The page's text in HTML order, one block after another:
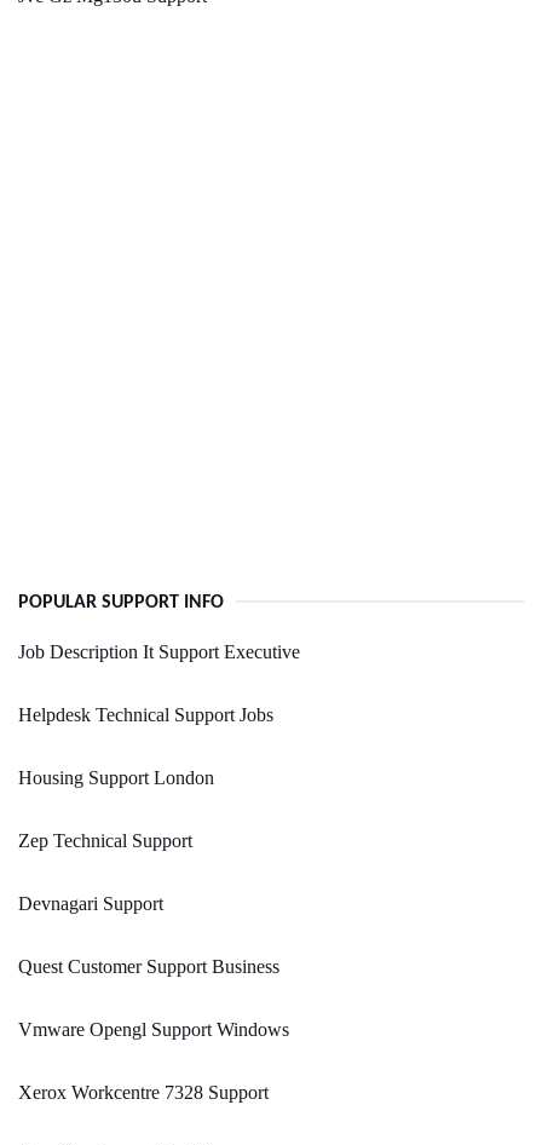
POPULAR SUPPORT INFO
Job Description It Support Executive
Helpdesk Technical Support Jobs
Housing Support London
Zep Technical Support
Devnagari Support
Quest Customer Support Business
Vmware Opengl Support Windows
Xerox Workcentre 7328 Support